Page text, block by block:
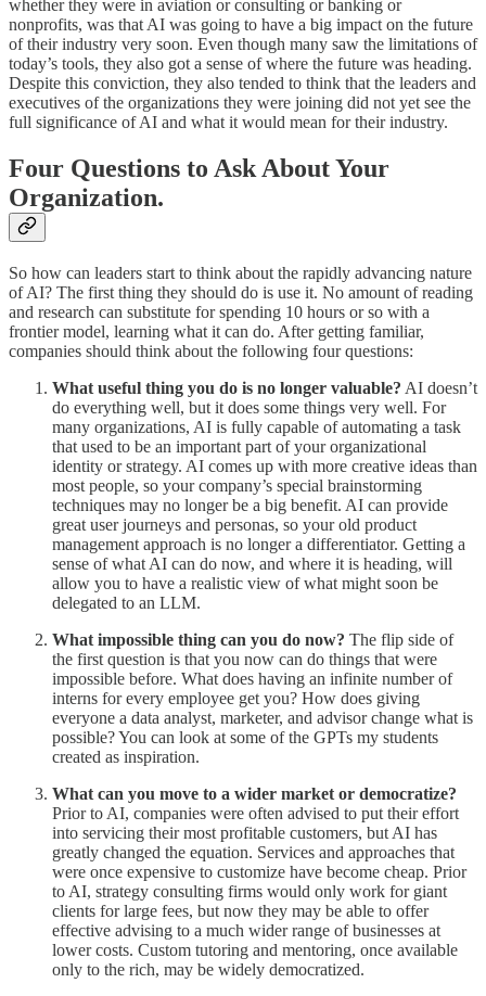
whether they were in aviation or consulting or banking or
nonprofits, was that AI was going to have a big impact on the future
of their industry very soon. Even though many saw the limitations of
today’s tools, they also got a sense of where the future was heading.
Despite this conviction, they also tended to think that the leaders and
executives of the organizations they were joining did not yet see the
full significance of AI and what it would mean for their industry.
Four Questions to Ask About Your
Organization.
So how can leaders start to think about the rapidly advancing nature
of AI? The first thing they should do is use it. No amount of reading
and research can substitute for spending 10 hours or so with a
frontier model, learning what it can do. After getting familiar,
companies should think about the following four questions:
What useful thing you do is no longer valuable? AI doesn’t
do everything well, but it does some things very well. For
many organizations, AI is fully capable of automating a task
that used to be an important part of your organizational
identity or strategy. AI comes up with more creative ideas than
most people, so your company’s special brainstorming
techniques may no longer be a big benefit. AI can provide
great user journeys and personas, so your old product
management approach is no longer a differentiator. Getting a
sense of what AI can do now, and where it is heading, will
allow you to have a realistic view of what might soon be
delegated to an LLM.
What impossible thing can you do now? The flip side of
the first question is that you now can do things that were
impossible before. What does having an infinite number of
interns for every employee get you? How does giving
everyone a data analyst, marketer, and advisor change what is
possible? You can look at some of the GPTs my students
created as inspiration.
What can you move to a wider market or democratize?
Prior to AI, companies were often advised to put their effort
into servicing their most profitable customers, but AI has
greatly changed the equation. Services and approaches that
were once expensive to customize have become cheap. Prior
to AI, strategy consulting firms would only work for giant
clients for large fees, but now they may be able to offer
effective advising to a much wider range of businesses at
lower costs. Custom tutoring and mentoring, once available
only to the rich, may be widely democratized.